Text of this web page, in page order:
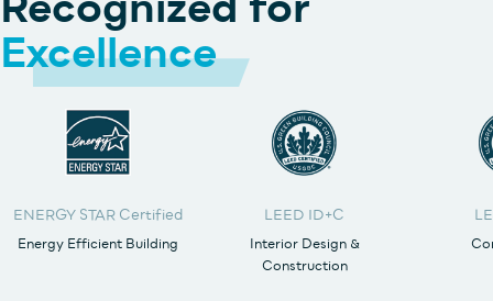
Excellence
ENERGY STAR Certified
Energy Efficient Building
LEED ID+C
Interior Design &
Construction